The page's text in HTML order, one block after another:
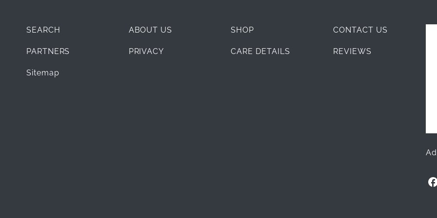
SEARCH ABOUT US SHOP CONTACT US
PARTNERS PRIVACY CARE DETAILS REVIEWS
Sitemap
O